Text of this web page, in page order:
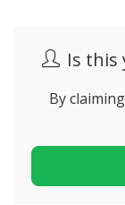
Is this
By